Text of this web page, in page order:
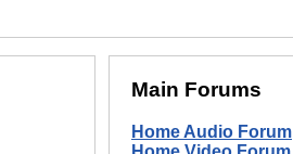
Main Forums
Home Audio Forum